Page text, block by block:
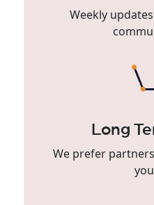
Weekly
Long
We prefer